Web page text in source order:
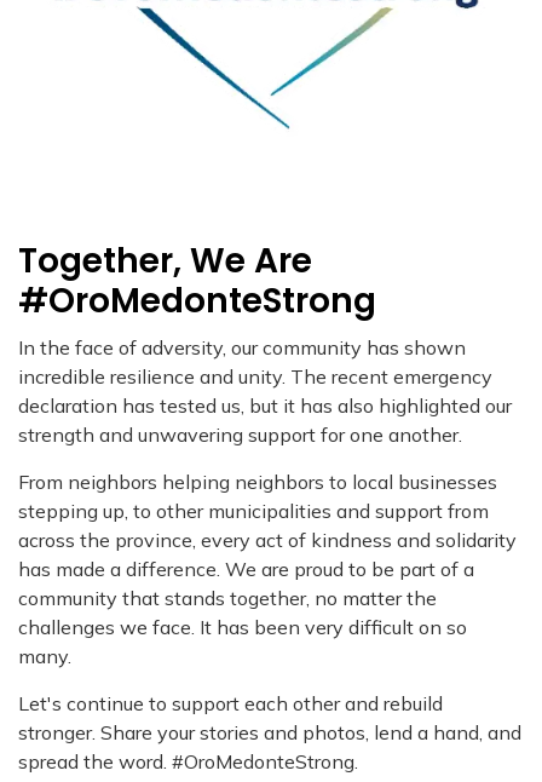
Together, We Are
#OroMedonteStrong
In the face of adversity, our community has shown
incredible resilience and unity. The recent emergency
declaration has tested us, but it has also highlighted our
strength and unwavering support for one another.
From neighbors helping neighbors to local businesses
stepping up, to other municipalities and support from
across the province, every act of kindness and solidarity
has made a difference. We are proud to be part of a
community that stands together, no matter the
challenges we face. It has been very difficult on so
many.
Let's continue to support each other and rebuild
stronger. Share your stories and photos, lend a hand, and
spread the word. #OroMedonteStrong.